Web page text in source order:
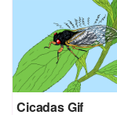
Cicadas Gif